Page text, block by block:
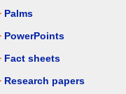
Palms
PowerPoints
Fact sheets
Research papers